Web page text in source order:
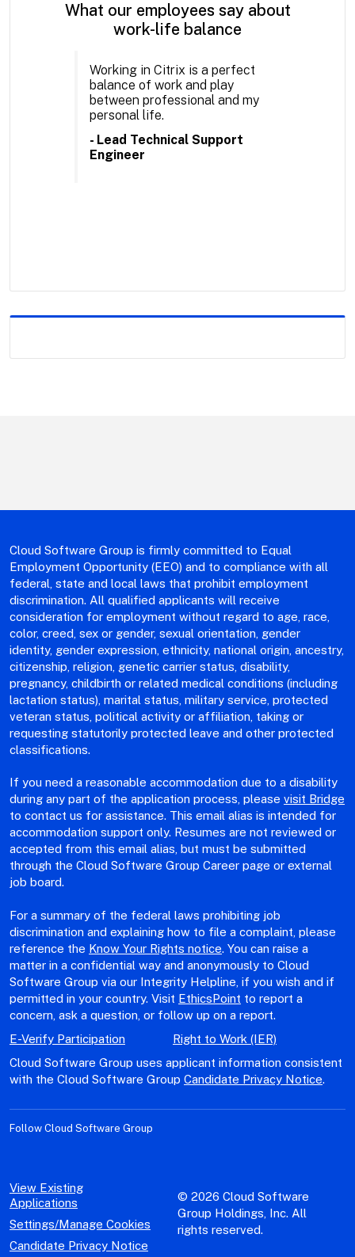
What our employees say about
work-life balance
Working in Citrix is a perfect
balance of work and play
between professional and my
personal life.
- Lead Technical Support
Engineer
Cloud Software Group is firmly committed to Equal
Employment Opportunity (EEO) and to compliance with all
federal, state and local laws that prohibit employment
discrimination. All qualified applicants will receive
consideration for employment without regard to age, race,
color, creed, sex or gender, sexual orientation, gender
identity, gender expression, ethnicity, national origin, ancestry,
citizenship, religion, genetic carrier status, disability,
pregnancy, childbirth or related medical conditions (including
lactation status), marital status, military service, protected
veteran status, political activity or affiliation, taking or
requesting statutorily protected leave and other protected
classifications.
If you need a reasonable accommodation due to a disability
during any part of the application process, please visit Bridge
to contact us for assistance. This email alias is intended for
accommodation support only. Resumes are not reviewed or
accepted from this email alias, but must be submitted
through the Cloud Software Group Career page or external
job board.
For a summary of the federal laws prohibiting job
discrimination and explaining how to file a complaint, please
reference the Know Your Rights notice. You can raise a
matter in a confidential way and anonymously to Cloud
Software Group via our Integrity Helpline, if you wish and if
permitted in your country. Visit EthicsPoint to report a
concern, ask a question, or follow up on a report.
E-Verify Participation
Right to Work (IER)
Cloud Software Group uses applicant information consistent
with the Cloud Software Group Candidate Privacy Notice.
Follow Cloud Software Group
View Existing
Applications
Settings/Manage Cookies
Candidate Privacy Notice
© 2026 Cloud Software
Group Holdings, Inc. All
rights reserved.